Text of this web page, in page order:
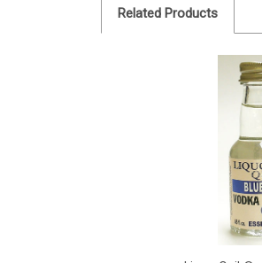
Related Products